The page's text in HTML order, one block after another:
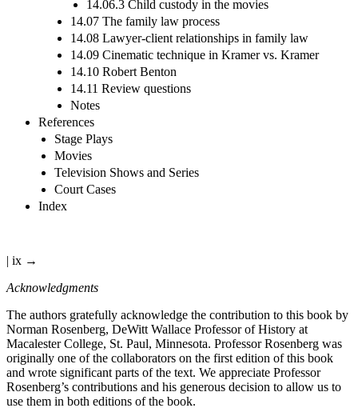
14.06.3 Child custody in the movies
14.07 The family law process
14.08 Lawyer-client relationships in family law
14.09 Cinematic technique in Kramer vs. Kramer
14.10 Robert Benton
14.11 Review questions
Notes
References
Stage Plays
Movies
Television Shows and Series
Court Cases
Index
| ix →
Acknowledgments
The authors gratefully acknowledge the contribution to this book by
Norman Rosenberg, DeWitt Wallace Professor of History at
Macalester College, St. Paul, Minnesota. Professor Rosenberg was
originally one of the collaborators on the first edition of this book
and wrote significant parts of the text. We appreciate Professor
Rosenberg’s contributions and his generous decision to allow us to
use them in both editions of the book.